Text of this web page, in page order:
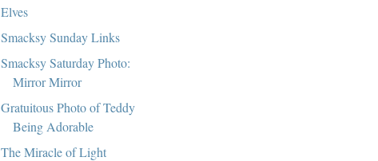
Elves
Smacksy Sunday Links
Smacksy Saturday Photo:
Mirror Mirror
Gratuitous Photo of Teddy
Being Adorable
The Miracle of Light